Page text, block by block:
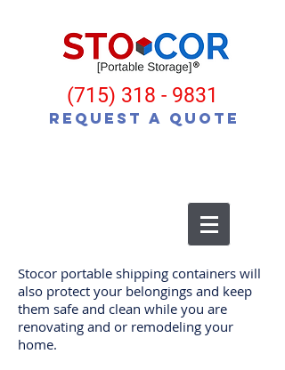
(715) 318 - 9831
Request a Quote
Stocor portable shipping containers will
also protect your belongings and keep
them safe and clean while you are
renovating and or remodeling your
home.